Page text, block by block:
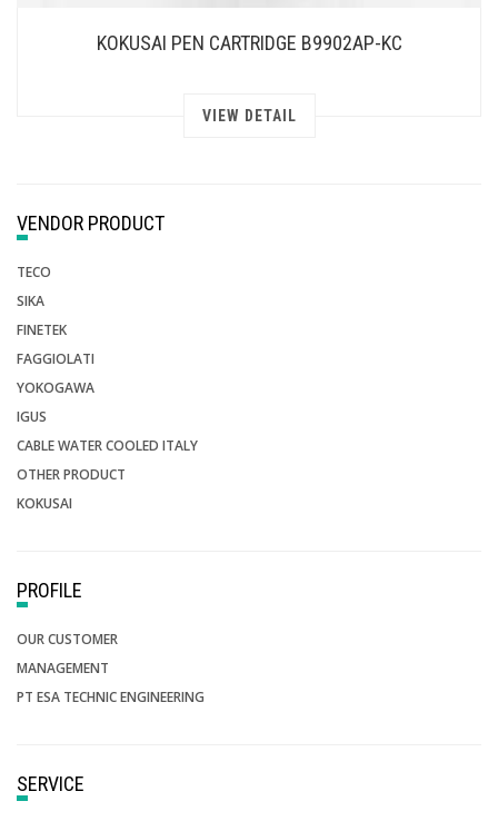
KOKUSAI PEN CARTRIDGE B9902AP-KC
VIEW DETAIL
VENDOR PRODUCT
TECO
SIKA
FINETEK
FAGGIOLATI
YOKOGAWA
IGUS
CABLE WATER COOLED ITALY
OTHER PRODUCT
KOKUSAI
PROFILE
OUR CUSTOMER
MANAGEMENT
PT ESA TECHNIC ENGINEERING
SERVICE